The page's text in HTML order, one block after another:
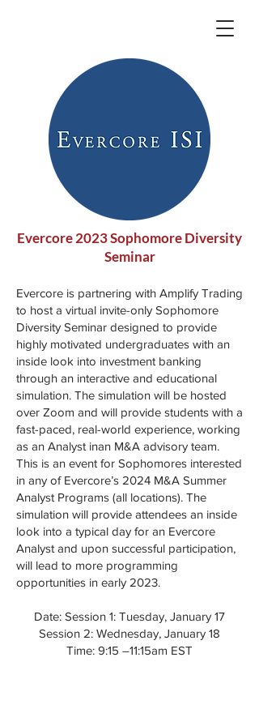
Evercore 2023 Sophomore Diversity
Seminar
Evercore is partnering with Amplify Trading
to host a virtual invite-only Sophomore
Diversity Seminar designed to provide
highly motivated undergraduates with an
inside look into investment banking
through an interactive and educational
simulation. The simulation will be hosted
over Zoom and will provide students with a
fast-paced, real-world experience, working
as an Analyst inan M&A advisory team.
This is an event for Sophomores interested
in any of Evercore’s 2024 M&A Summer
Analyst Programs (all locations). The
simulation will provide attendees an inside
look into a typical day for an Evercore
Analyst and upon successful participation,
will lead to more programming
opportunities in early 2023.
Date: Session 1: Tuesday, January 17
Session 2: Wednesday, January 18
Time: 9:15 –11:15am EST